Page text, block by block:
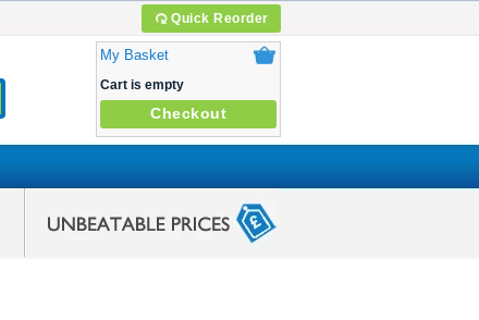
Quick Reorder
My Basket
Cart is empty
Checkout